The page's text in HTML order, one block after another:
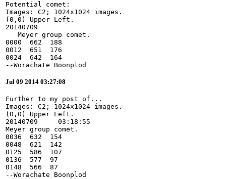
Potential comet:
Images: C2; 1024x1024 images.
(0,0) Upper Left.
20140709
   Meyer group comet.
0000  662  188
0012  651  176
0024  642  164
--Worachate Boonplod
Jul 09 2014 03:27:08
Further to my post of...
Images: C2; 1024x1024 images.
(0,0) Upper Left.
20140709     03:18:55
Meyer group comet.
0036  632  154
0048  621  142
0125  586  107
0136  577  97
0148  566  87
--Worachate Boonplod